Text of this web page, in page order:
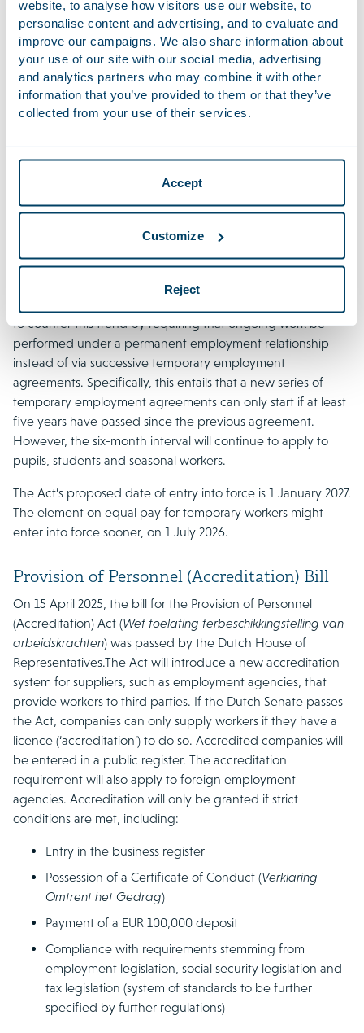
website, to analyse how visitors use our website, to
personalise content and advertising, and to evaluate and
improve our campaigns. We also share information about
your use of our site with our social media, advertising
and analytics partners who may combine it with other
information that you’ve provided to them or that they’ve
collected from your use of their services.
Accept
Customize
Reject
The draft bill proposes to replace the 6-month interval in
fixed-term employment agreements by an administrative
expiry period of 60 months (5 years). Within this period,
employers cannot conclude a new fixed-term employment
agreement with an employee if the chain of 3 agreements
or (in the event of a smaller number) the term of 36 months
nevertheless decided to implement this change without
modification. They did so because research shows that
temporary employment agreements are frequently used to
to counter this trend by requiring that ongoing work be
performed under a permanent employment relationship
instead of via successive temporary employment
agreements. Specifically, this entails that a new series of
temporary employment agreements can only start if at least
five years have passed since the previous agreement.
However, the six-month interval will continue to apply to
pupils, students and seasonal workers.
The Act’s proposed date of entry into force is 1 January 2027.
The element on equal pay for temporary workers might
enter into force sooner, on 1 July 2026.
Provision of Personnel (Accreditation) Bill
On 15 April 2025, the bill for the Provision of Personnel
(Accreditation) Act (Wet toelating terbeschikkingstelling van
arbeidskrachten) was passed by the Dutch House of
Representatives.The Act will introduce a new accreditation
system for suppliers, such as employment agencies, that
provide workers to third parties. If the Dutch Senate passes
the Act, companies can only supply workers if they have a
licence (‘accreditation’) to do so. Accredited companies will
be entered in a public register. The accreditation
requirement will also apply to foreign employment
agencies. Accreditation will only be granted if strict
conditions are met, including:
Entry in the business register
Possession of a Certificate of Conduct (Verklaring
Omtrent het Gedrag)
Payment of a EUR 100,000 deposit
Compliance with requirements stemming from
employment legislation, social security legislation and
tax legislation (system of standards to be further
specified by further regulations)